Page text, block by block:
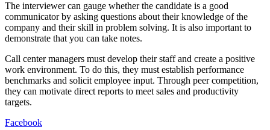
The interviewer can gauge whether the candidate is a good
communicator by asking questions about their knowledge of the
company and their skill in problem solving. It is also important to
demonstrate that you can take notes.
Call center managers must develop their staff and create a positive
work environment. To do this, they must establish performance
benchmarks and solicit employee input. Through peer competition,
they can motivate direct reports to meet sales and productivity
targets.
Facebook